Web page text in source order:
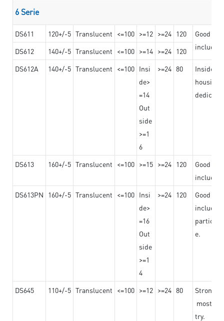
6 Serie
DS611 120+/-5 Translucent <=100 >=12 >=24 120
Good
DS612 140+/-5 Translucent <=100 >=14 >=24 120
DS612A
140+/-5 Translucent <=100 Insi
de>
=14
Out
side
>=1
6
>=24 80
Insided
housing
DS613 160+/-5 Translucent <=100 >=15 >=24 120
Good
DS613PN
160+/-5 Translucent <=100 Insi
de>
=16
Out
side
>=1
4
>=24 120
Good
e.
DS645 110+/-5 Translucent <=100 >=12 >=24 80
Strong
mostly
try.